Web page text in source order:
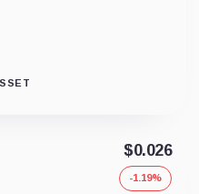
$0.026
-1.19%